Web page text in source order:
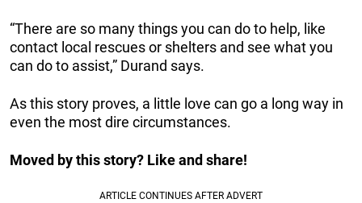
“There are so many things you can do to help, like
contact local rescues or shelters and see what you
can do to assist,” Durand says.
As this story proves, a little love can go a long way in
even the most dire circumstances.
Moved by this story? Like and share!